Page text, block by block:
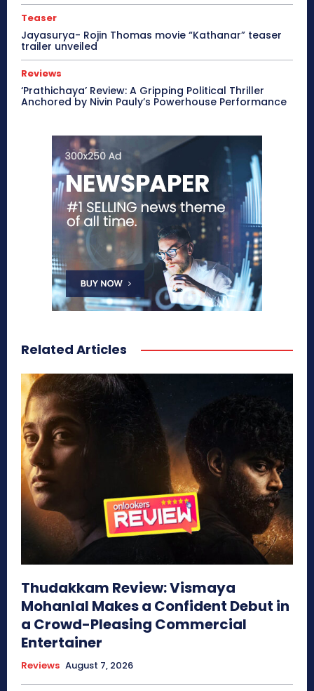
Teaser
Jayasurya- Rojin Thomas movie “Kathanar” teaser
trailer unveiled
Reviews
‘Prathichaya’ Review: A Gripping Political Thriller
Anchored by Nivin Pauly’s Powerhouse Performance
Related Articles
Thudakkam Review: Vismaya
Mohanlal Makes a Confident Debut in
a Crowd-Pleasing Commercial
Entertainer
Reviews August 7, 2026